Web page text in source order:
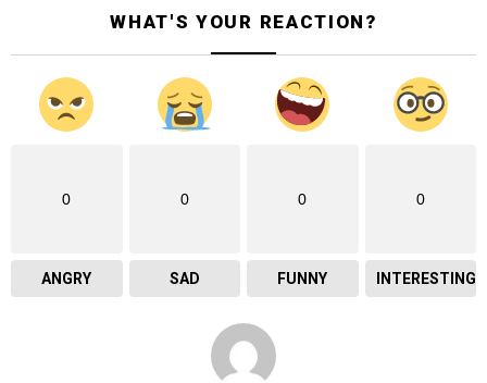
WHAT'S YOUR REACTION?
0
ANGRY
0
SAD
0
FUNNY
0
INTERESTING